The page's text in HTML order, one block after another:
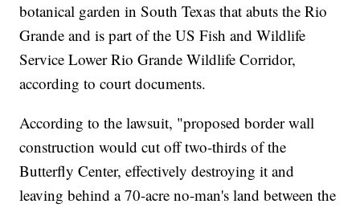
botanical garden in South Texas that abuts the Rio
Grande and is part of the US Fish and Wildlife
Service Lower Rio Grande Wildlife Corridor,
according to court documents.
According to the lawsuit, "proposed border wall
construction would cut off two-thirds of the
Butterfly Center, effectively destroying it and
leaving behind a 70-acre no-man's land between the